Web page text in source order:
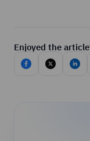
Enjoyed the